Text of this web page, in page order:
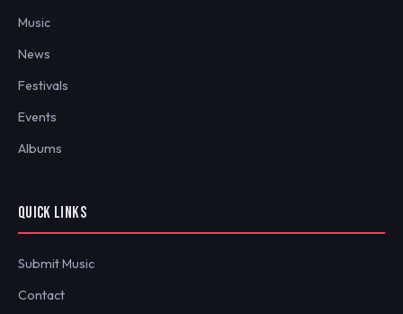
Music
News
Festivals
Events
Albums
QUICK LINKS
Submit Music
Contact